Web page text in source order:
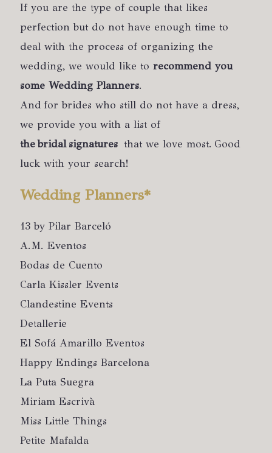
If you are the type of couple that likes
perfection but do not have enough time to
deal with the process of organizing the
wedding, we would like to recommend you
some Wedding Planners.
And for brides who still do not have a dress,
we provide you with a list of
the bridal signatures that we love most. Good
luck with your search!
Wedding Planners*
13 by Pilar Barceló
A.M. Eventos
Bodas de Cuento
Carla Kissler Events
Clandestine Events
Detallerie
El Sofá Amarillo Eventos
Happy Endings Barcelona
La Puta Suegra
Miriam Escrivà
Miss Little Things
Petite Mafalda